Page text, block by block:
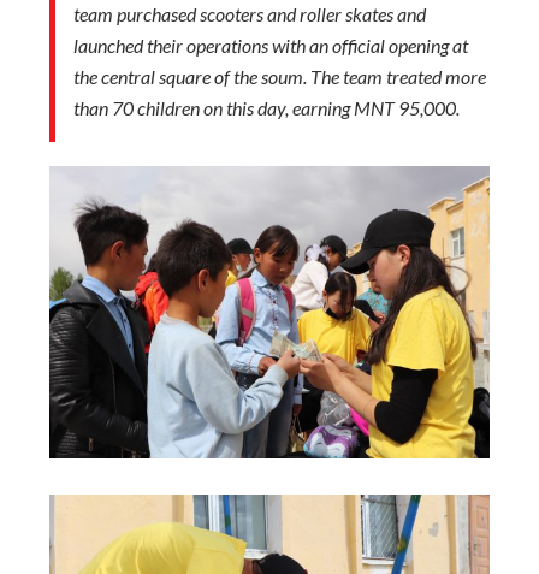
team purchased scooters and roller skates and
launched their operations with an official opening at
the central square of the soum. The team treated more
than 70 children on this day, earning MNT 95,000.